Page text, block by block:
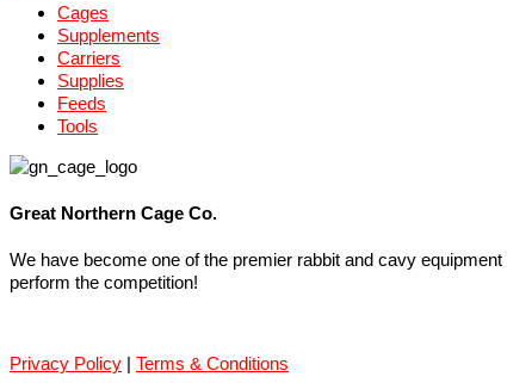
Cages
Supplements
Carriers
Supplies
Feeds
Tools
Great Northern Cage Co.
We have become one of the premier rabbit and cavy
perform the competition!
Privacy Policy | Terms & Conditions